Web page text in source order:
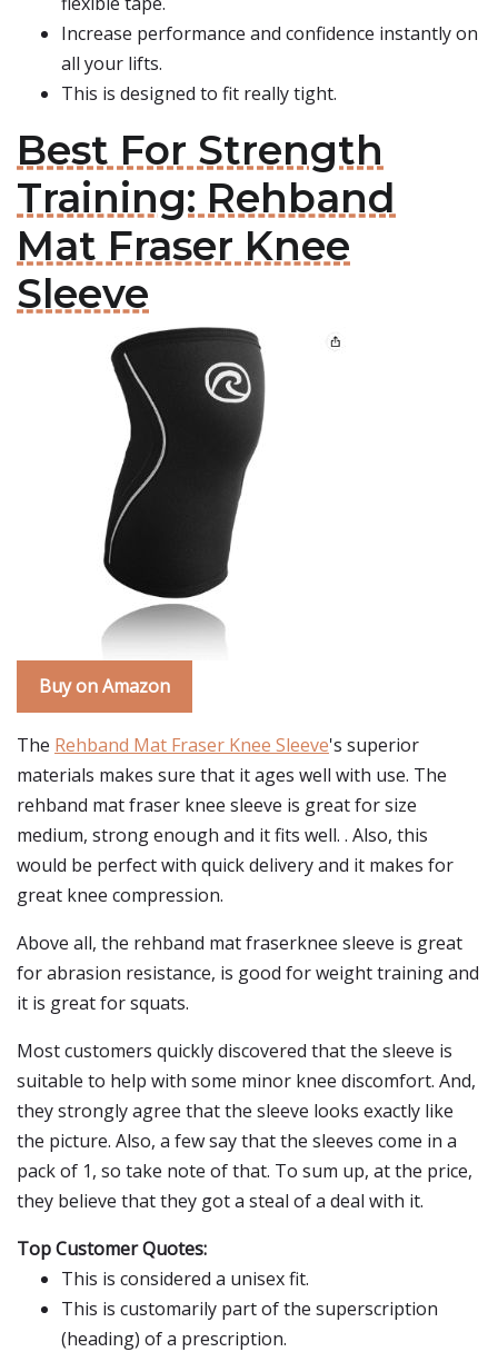
Increase performance and confidence instantly on
all your lifts.
This is designed to fit really tight.
Best For Strength
Training: Rehband
Mat Fraser Knee
Sleeve
Buy on Amazon
The Rehband Mat Fraser Knee Sleeve's superior
materials makes sure that it ages well with use. The
rehband mat fraser knee sleeve is great for size
medium, strong enough and it fits well. . Also, this
would be perfect with quick delivery and it makes for
great knee compression.
Above all, the rehband mat fraserknee sleeve is great
for abrasion resistance, is good for weight training and
it is great for squats.
Most customers quickly discovered that the sleeve is
suitable to help with some minor knee discomfort. And,
they strongly agree that the sleeve looks exactly like
the picture. Also, a few say that the sleeves come in a
pack of 1, so take note of that. To sum up, at the price,
they believe that they got a steal of a deal with it.
Top Customer Quotes:
This is considered a unisex fit.
This is customarily part of the superscription
(heading) of a prescription.